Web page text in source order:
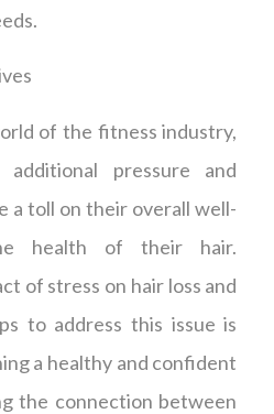
of the fitness industry,
pressure and
a toll on their overall well-
health of their hair.
of stress on hair loss and
to address this issue is
a healthy and confident
the connection between